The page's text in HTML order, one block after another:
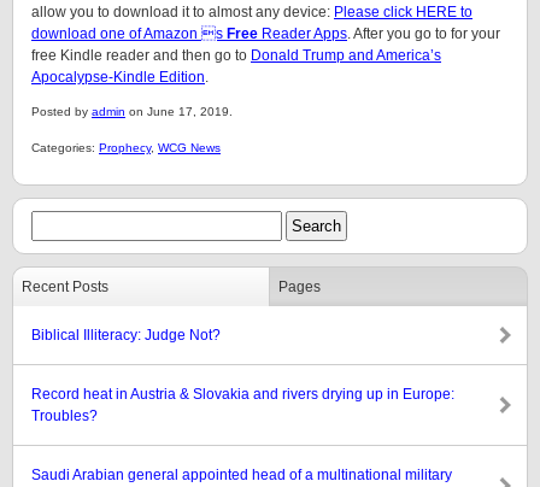
allow you to download it to almost any device: Please click HERE to
download one of Amazon s Free Reader Apps. After you go to for your
free Kindle reader and then go to Donald Trump and America’s
Apocalypse-Kindle Edition.
Posted by admin on June 17, 2019.
Categories: Prophecy, WCG News
Recent Posts Pages
Biblical Illiteracy: Judge Not?
Record heat in Austria & Slovakia and rivers drying up in Europe:
Troubles?
Saudi Arabian general appointed head of a multinational military